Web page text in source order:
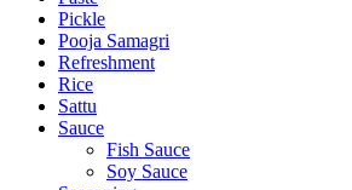
Pickle
Pooja Samagri
Refreshment
Rice
Sattu
Sauce
Fish Sauce
Soy Sauce